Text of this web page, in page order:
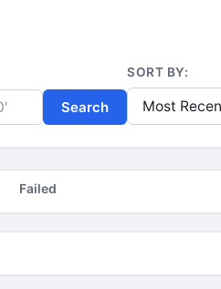
Search
SORT BY:
Failed